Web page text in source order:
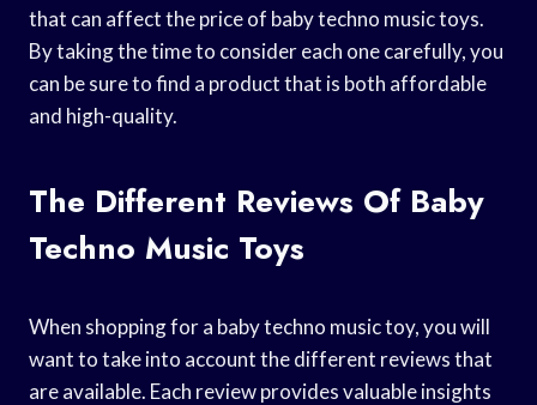
that can affect the price of baby techno music toys.
By taking the time to consider each one carefully, you
can be sure to find a product that is both affordable
and high-quality.
The Different Reviews Of Baby
Techno Music Toys
When shopping for a baby techno music toy, you will
want to take into account the different reviews that
are available. Each review provides valuable insights